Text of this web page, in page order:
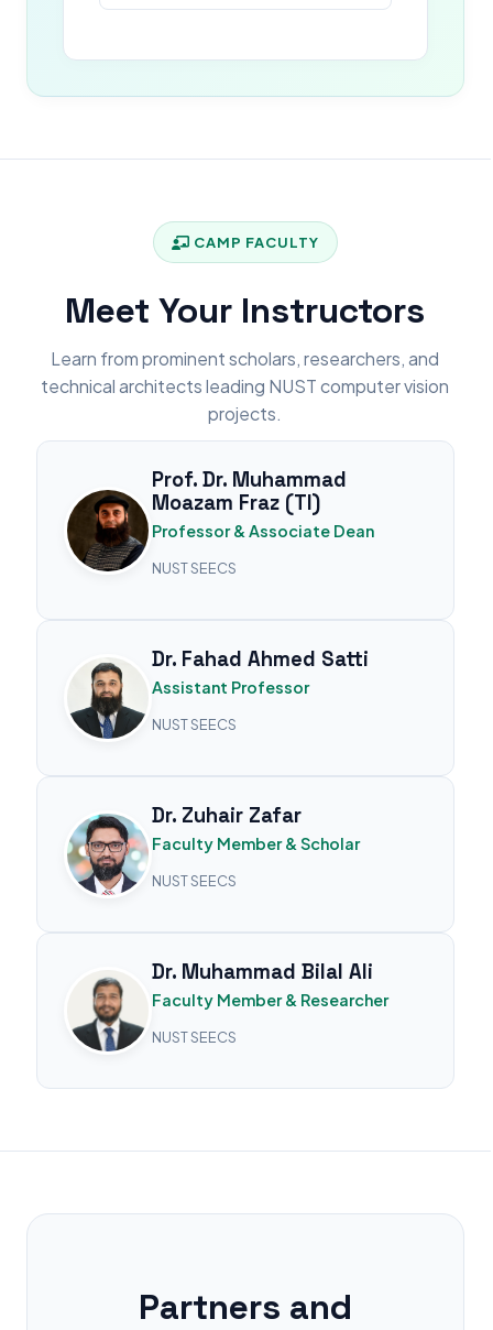
CAMP FACULTY
Meet Your Instructors
Learn from prominent scholars, researchers, and
technical architects leading NUST computer vision
projects.
Prof. Dr. Muhammad
Moazam Fraz (TI)
Professor & Associate Dean
NUST SEECS
Dr. Fahad Ahmed Satti
Assistant Professor
NUST SEECS
Dr. Zuhair Zafar
Faculty Member & Scholar
NUST SEECS
Dr. Muhammad Bilal Ali
Faculty Member & Researcher
NUST SEECS
Partners and